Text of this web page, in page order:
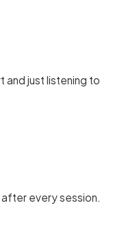
and just listening to
I feel better after every session.